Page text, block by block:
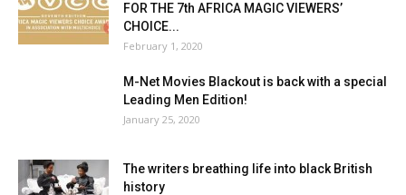
FOR THE 7th AFRICA MAGIC VIEWERS’
CHOICE...
February 1, 2020
M-Net Movies Blackout is back with a special
Leading Men Edition!
January 25, 2020
The writers breathing life into black British
history